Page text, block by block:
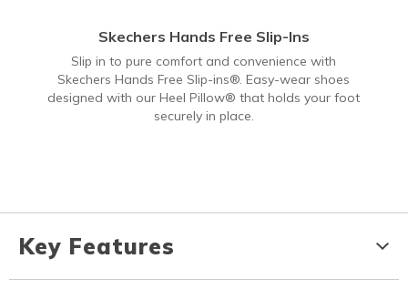
Skechers Hands Free Slip-Ins
Slip in to pure comfort and convenience with
Skechers Hands Free Slip-ins®. Easy-wear shoes
designed with our Heel Pillow® that holds your foot
securely in place.
Key Features